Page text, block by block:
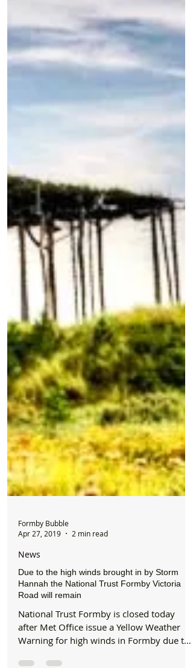
Formby Bubble
Apr 27, 2019
2 min read
News
Due to the high winds brought in by Storm
Hannah the National Trust Formby Victoria